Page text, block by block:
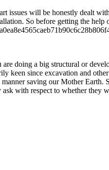
issues will be honestly dealt
So before getting the
doing a big structural or
keen since excavation and
saving our Mother
with respect to whether